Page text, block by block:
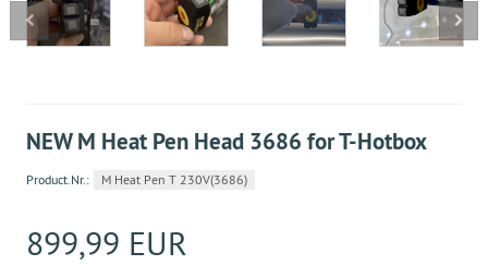
NEW M Heat Pen Head 3686 for T-Hotbox
Product.Nr.: M Heat Pen T 230V(3686)
899,99 EUR